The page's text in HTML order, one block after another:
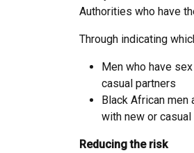
Authorities who have
Through indicating
Men who have
casual partners
Black African
with new or casual
Reducing the risk